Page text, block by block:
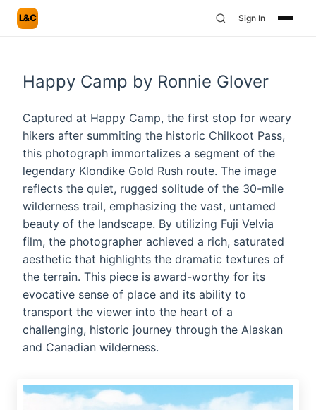
L&C Sign In
Happy Camp by Ronnie Glover
Captured at Happy Camp, the first stop for weary
hikers after summiting the historic Chilkoot Pass,
this photograph immortalizes a segment of the
legendary Klondike Gold Rush route. The image
reflects the quiet, rugged solitude of the 30-mile
wilderness trail, emphasizing the vast, untamed
beauty of the landscape. By utilizing Fuji Velvia
film, the photographer achieved a rich, saturated
aesthetic that highlights the dramatic textures of
the terrain. This piece is award-worthy for its
evocative sense of place and its ability to
transport the viewer into the heart of a
challenging, historic journey through the Alaskan
and Canadian wilderness.